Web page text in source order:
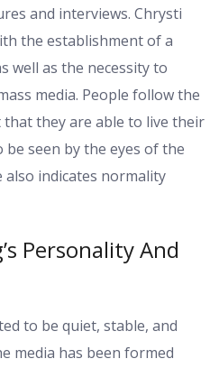
and interviews. Chrysti
the establishment of a
well as the necessity to
media. People follow the
they are able to live their
seen by the eyes of the
indicates normality
Personality And
to be quiet, stable, and
media has been formed